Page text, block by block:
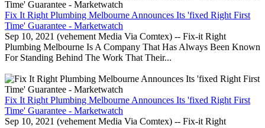
Fix It Right Plumbing Melbourne Announces Its 'fixed Right First
Time' Guarantee - Marketwatch
Sep 10, 2021 (vehement Media Via Comtex) -- Fix-it Right
Plumbing Melbourne Is A Company That Has Always Been Known
For Standing Behind The Work That Their...
Fix It Right Plumbing Melbourne Announces Its 'fixed Right First
Time' Guarantee - Marketwatch
Sep 10, 2021 (vehement Media Via Comtex) -- Fix-it Right